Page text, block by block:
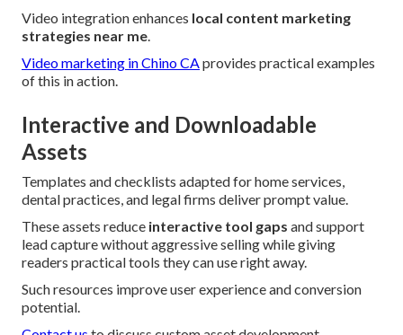
Video integration enhances local content marketing
strategies near me.
Video marketing in Chino CAprovides practical examples
of this in action.
Interactive and Downloadable
Assets
Templates and checklists adapted for home services,
dental practices, and legal firms deliver prompt value.
These assets reduce interactive tool gaps and support
lead capture without aggressive selling while giving
readers practical tools they can use right away.
Such resources improve user experience and conversion
potential.